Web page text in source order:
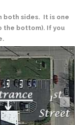
both sides. It is one
the bottom). If you